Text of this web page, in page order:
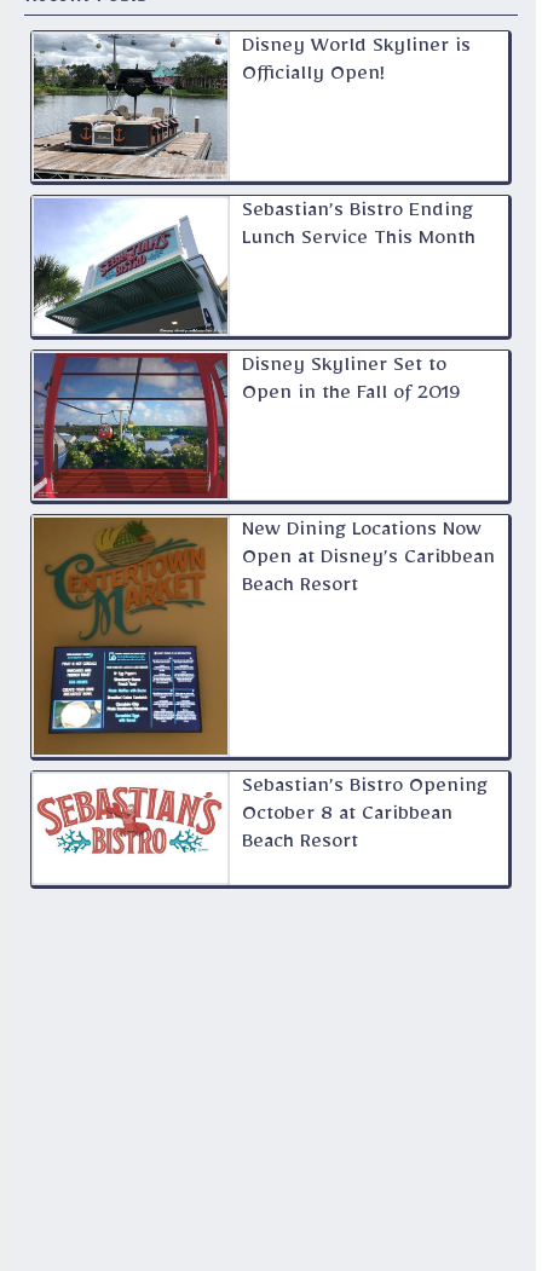
Disney World Skyliner is
Officially Open!
Sebastian’s Bistro Ending
Lunch Service This Month
Disney Skyliner Set to
Open in the Fall of 2019
New Dining Locations Now
Open at Disney’s Caribbean
Beach Resort
Sebastian’s Bistro Opening
October 8 at Caribbean
Beach Resort